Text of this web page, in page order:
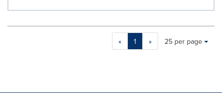
« 1 »
Making
a
Items per page:
25 per page